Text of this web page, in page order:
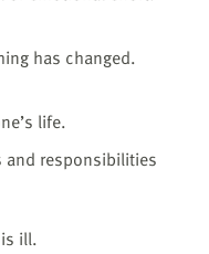
has changed.
life.
and responsibilities
ill.